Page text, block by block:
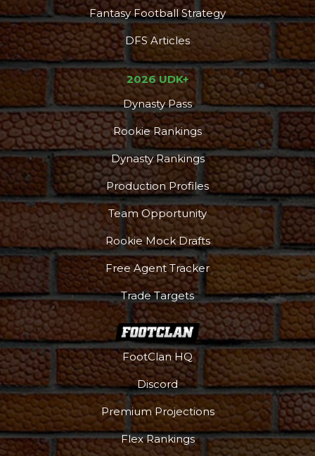
Fantasy Football Strategy
DFS Articles
2026 UDK+
Dynasty Pass
Rookie Rankings
Dynasty Rankings
Production Profiles
Team Opportunity
Rookie Mock Drafts
Free Agent Tracker
Trade Targets
FootClan HQ
Discord
Premium Projections
Flex Rankings